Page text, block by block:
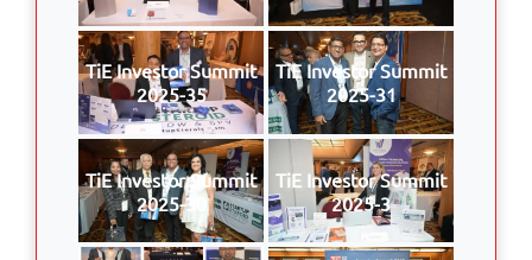
TiE Investor Summit
2025-35
TiE Investor Summit
2025-31
TiE Investor Summit
2025-30
TiE Investor Summit
2025-3